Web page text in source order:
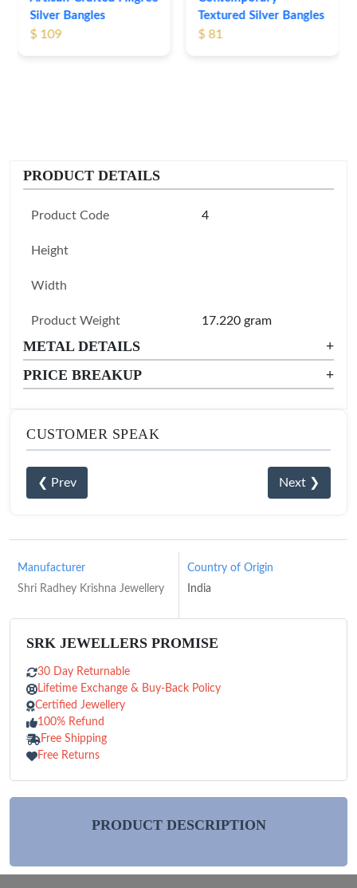
Textured Silver Bangles
$ 81
PRODUCT DETAILS
Product Code 4
Height
Width
Product Weight 17.220 gram
METAL DETAILS
+
PRICE BREAKUP
+
CUSTOMER SPEAK
❮ Prev Next ❯
Manufacturer
Shri Radhey Krishna Jewellery
Country of Origin
India
SRK JEWELLERS PROMISE
30 Day Returnable
Lifetime Exchange & Buy-Back Policy
Certified Jewellery
100% Refund
Free Shipping
Free Returns
PRODUCT DESCRIPTION